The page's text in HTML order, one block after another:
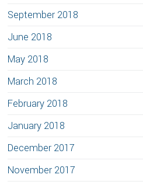
September 2018
June 2018
May 2018
March 2018
February 2018
January 2018
December 2017
November 2017